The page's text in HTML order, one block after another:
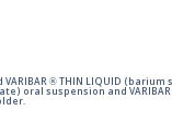
VARIBAR ® THIN LIQUID
oral suspension and